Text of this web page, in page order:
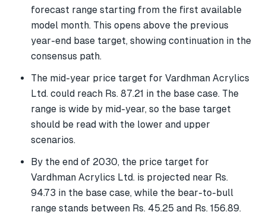
forecast range starting from the first available
model month. This opens above the previous
year-end base target, showing continuation in the
consensus path.
The mid-year price target for Vardhman Acrylics
Ltd. could reach Rs. 87.21 in the base case. The
range is wide by mid-year, so the base target
should be read with the lower and upper
scenarios.
By the end of 2030, the price target for
Vardhman Acrylics Ltd. is projected near Rs.
94.73 in the base case, while the bear-to-bull
range stands between Rs. 45.25 and Rs. 156.89.